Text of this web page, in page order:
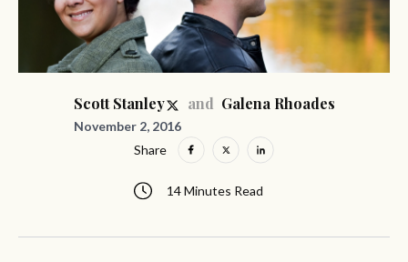
Scott Stanley and Galena Rhoades
November 2, 2016
14 Minutes Read
Share